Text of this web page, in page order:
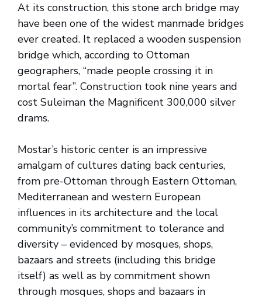
At its construction, this stone arch bridge may
have been one of the widest manmade bridges
ever created. It replaced a wooden suspension
bridge which, according to Ottoman
geographers, “made people crossing it in
mortal fear”. Construction took nine years and
cost Suleiman the Magnificent 300,000 silver
drams.
Mostar’s historic center is an impressive
amalgam of cultures dating back centuries,
from pre-Ottoman through Eastern Ottoman,
Mediterranean and western European
influences in its architecture and the local
community’s commitment to tolerance and
diversity – evidenced by mosques, shops,
bazaars and streets (including this bridge
itself) as well as by commitment shown
through mosques, shops and bazaars in